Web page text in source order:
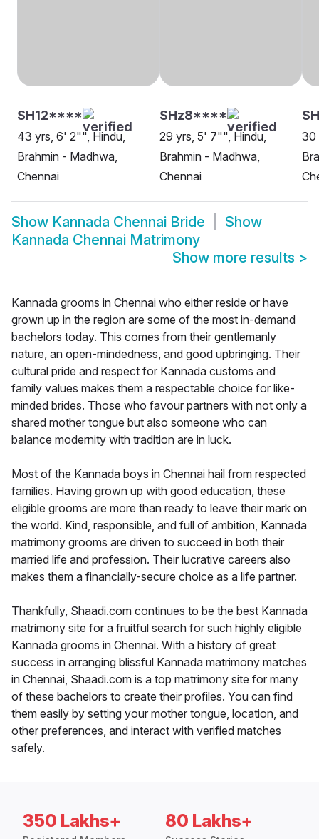
SH12****
43 yrs, 6' 2"", Hindu,
Brahmin - Madhwa,
Chennai
SHz8****
29 yrs, 5' 7"", Hindu,
Brahmin - Madhwa,
Chennai
30
Show Kannada Chennai Bride
Show
Kannada Chennai Matrimony
Show more results >
Kannada grooms in Chennai who either reside or have
grown up in the region are some of the most in-demand
bachelors today. This comes from their gentlemanly
nature, an open-mindedness, and good upbringing. Their
cultural pride and respect for Kannada customs and
family values makes them a respectable choice for like-
minded brides. Those who favour partners with not only a
shared mother tongue but also someone who can
balance modernity with tradition are in luck.
Most of the Kannada boys in Chennai hail from respected
families. Having grown up with good education, these
eligible grooms are more than ready to leave their mark on
the world. Kind, responsible, and full of ambition, Kannada
matrimony grooms are driven to succeed in both their
married life and profession. Their lucrative careers also
makes them a financially-secure choice as a life partner.
Thankfully, Shaadi.com continues to be the best Kannada
matrimony site for a fruitful search for such highly eligible
Kannada grooms in Chennai. With a history of great
success in arranging blissful Kannada matrimony matches
in Chennai, Shaadi.com is a top matrimony site for many
of these bachelors to create their profiles. You can find
them easily by setting your mother tongue, location, and
other preferences, and interact with verified matches
safely.
350 Lakhs+ 80 Lakhs+